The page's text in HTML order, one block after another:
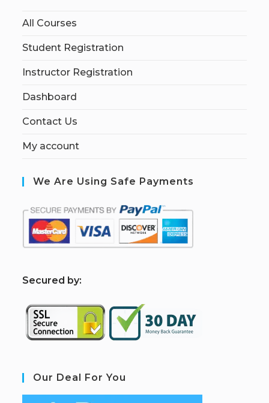
All Courses
Student Registration
Instructor Registration
Dashboard
Contact Us
My account
We Are Using Safe Payments
Secured by:
Our Deal For You